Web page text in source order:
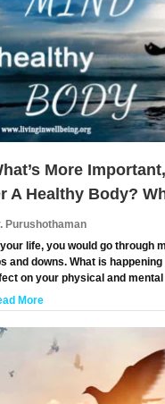
More
A Healthy Body?
Purushothaman
your life, you would go through
and downs. What is
on your physical and
More